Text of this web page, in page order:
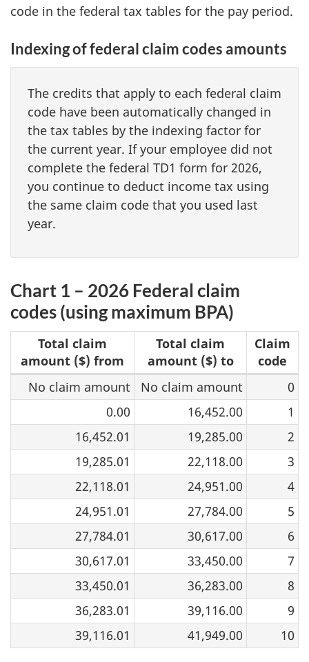
code in the federal tax tables for the pay period.
Indexing of federal claim codes amounts
The credits that apply to each federal claim
code have been automatically changed in
the tax tables by the indexing factor for
the current year. If your employee did not
complete the federal TD1 form for 2026,
you continue to deduct income tax using
the same claim code that you used last
year.
Chart 1 – 2026 Federal claim
codes (using maximum BPA)
2026
claim
codes
Total claim
amount ($) from
Total claim
amount ($) to
Claim
code
No claim amount
No claim amount
0
0.00
16,452.00
1
16,452.01
19,285.00
2
19,285.01
22,118.00
3
22,118.01
24,951.00
4
24,951.01
27,784.00
5
27,784.01
30,617.00
6
30,617.01
33,450.00
7
33,450.01
36,283.00
8
36,283.01
39,116.00
9
39,116.01
41,949.00 10